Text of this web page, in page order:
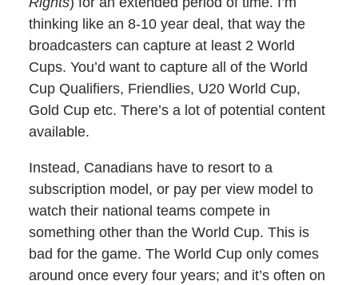
thinking like an 8-10 year deal, that way the
broadcasters can capture at least 2 World
Cups. You’d want to capture all of the World
Cup Qualifiers, Friendlies, U20 World Cup,
Gold Cup etc. There’s a lot of potential content
available.
Instead, Canadians have to resort to a
subscription model, or pay per view model to
watch their national teams compete in
something other than the World Cup. This is
bad for the game. The World Cup only comes
around once every four years; and it’s often on